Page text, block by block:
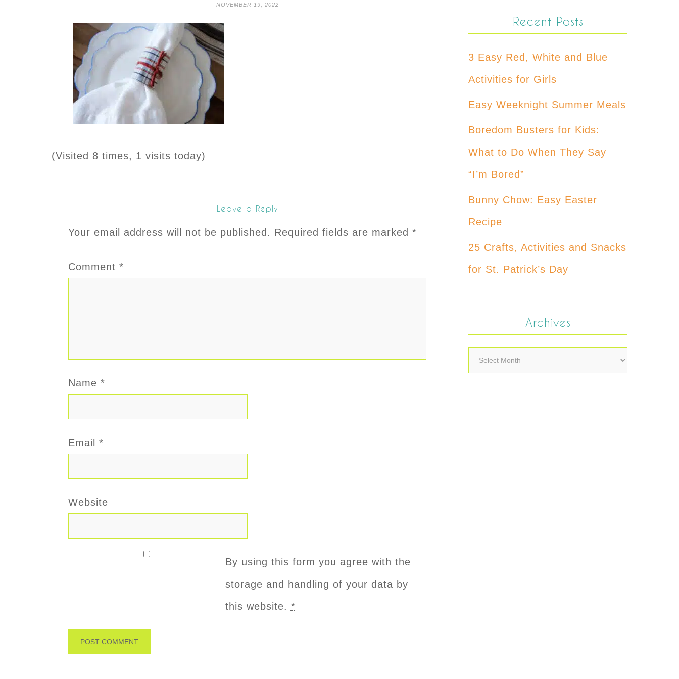
NOVEMBER 19, 2022
(Visited 8 times, 1 visits today)
Leave a Reply
Your email address will not be published. Required fields are marked *
Comment *
Name *
Email *
Website
By using this form you agree with the
storage and handling of your data by
this website. *
Recent Posts
3 Easy Red, White and Blue
Activities for Girls
Easy Weeknight Summer Meals
Boredom Busters for Kids:
What to Do When They Say
“I’m Bored”
Bunny Chow: Easy Easter
Recipe
25 Crafts, Activities and Snacks
for St. Patrick’s Day
Archives
Archives